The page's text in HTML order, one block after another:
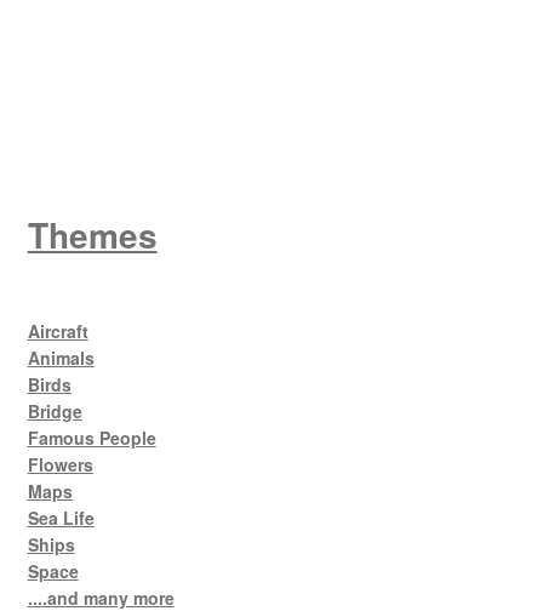
Themes
Aircraft
Animals
Birds
Bridge
Famous People
Flowers
Maps
Sea Life
Ships
Space
....and many more